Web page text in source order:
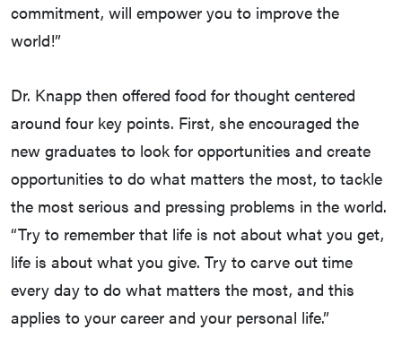
commitment, will empower you to improve the
world!”
Dr. Knapp then offered food for thought centered
around four key points. First, she encouraged the
new graduates to look for opportunities and create
opportunities to do what matters the most, to tackle
the most serious and pressing problems in the world.
“Try to remember that life is not about what you get,
life is about what you give. Try to carve out time
every day to do what matters the most, and this
applies to your career and your personal life.”